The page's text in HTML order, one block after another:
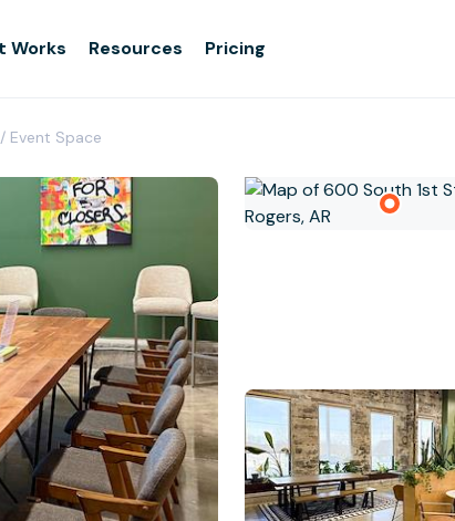
Works Resources Pricing
Event Space